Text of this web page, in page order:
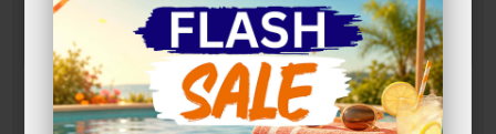
6:00am-10:00pm
Narrow Results: